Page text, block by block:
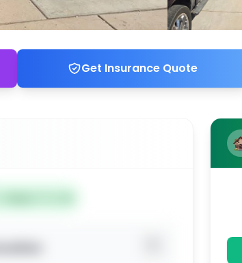
Get Insurance Quote